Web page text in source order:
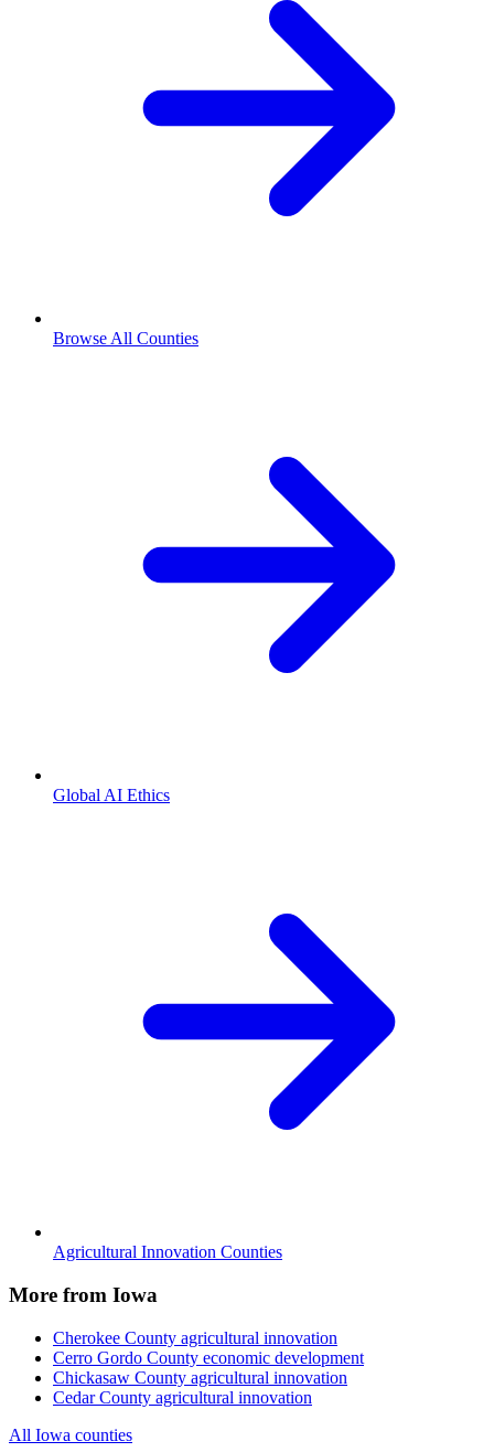
Browse All Counties
Global AI Ethics
Agricultural Innovation Counties
More from Iowa
Cherokee County agricultural innovation
Cerro Gordo County economic development
Chickasaw County agricultural innovation
Cedar County agricultural innovation
All Iowa counties